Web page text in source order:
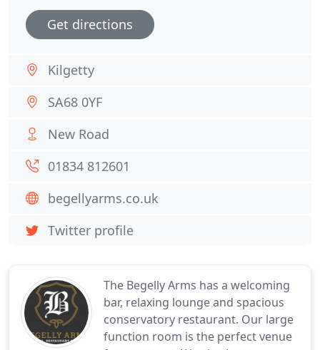
The Begelly Arms has a welcoming
bar, relaxing lounge and spacious
conservatory restaurant. Our large
function room is the perfect venue
Get directions
Kilgetty
SA68 0YF
New Road
01834 812601
begellyarms.co.uk
Twitter profile